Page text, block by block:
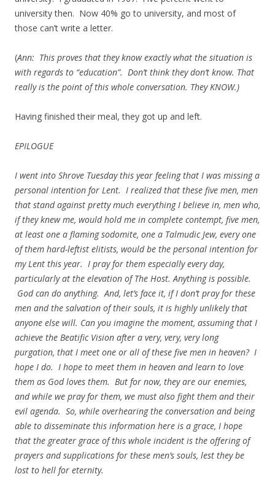
university then. Now 40% go to university, and most of
those can’t write a letter.
(Ann: This proves that they know exactly what the situation is
with regards to “education”. Don’t think they don’t know. That
really is the point of this whole conversation. They KNOW.)
Having finished their meal, they got up and left.
EPILOGUE
I went into Shrove Tuesday this year feeling that I was missing a
personal intention for Lent. I realized that these five men, men
that stand against pretty much everything I believe in, men who,
if they knew me, would hold me in complete contempt, five men,
at least one a flaming sodomite, one a Talmudic Jew, every one
of them hard-leftist elitists, would be the personal intention for
my Lent this year. I pray for them especially every day,
particularly at the elevation of The Host. Anything is possible.
God can do anything. And, let’s face it, if I don’t pray for these
men and the salvation of their souls, it is highly unlikely that
anyone else will. Can you imagine the moment, assuming that I
achieve the Beatific Vision after a very, very, very long
purgation, that I meet one or all of these five men in heaven? I
hope I do. I hope to meet them in heaven and learn to love
them as God loves them. But for now, they are our enemies,
and while we pray for them, we must also fight them and their
evil agenda. So, while overhearing the conversation and being
able to disseminate this information here is a grace, I hope
that the greater grace of this whole incident is the offering of
prayers and supplications for these men’s souls, lest they be
lost to hell for eternity.